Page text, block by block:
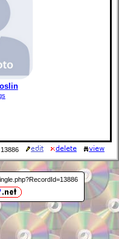
13886